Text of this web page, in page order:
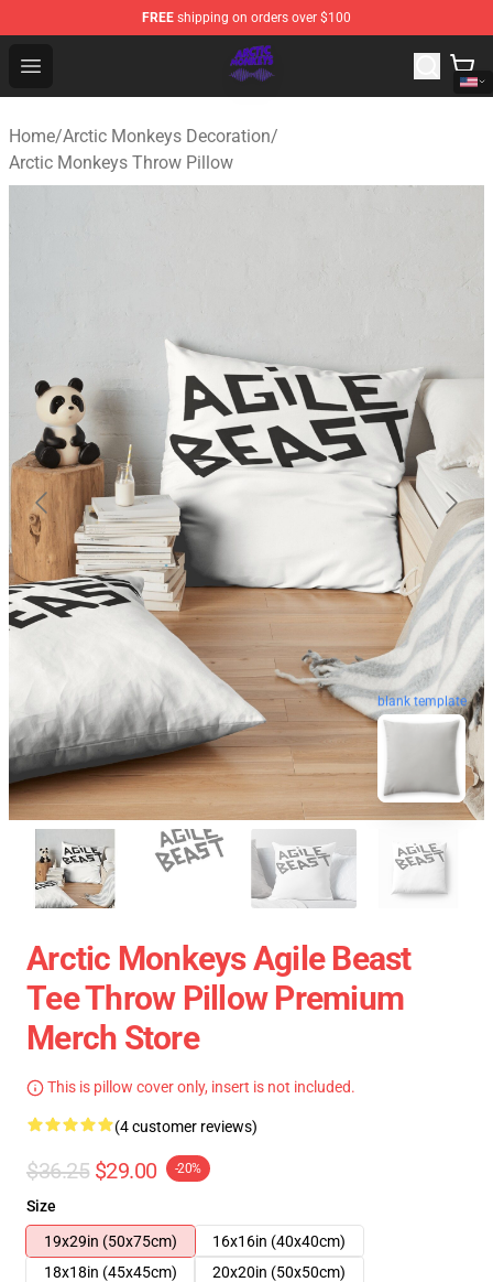
FREE shipping on orders over $100
Open menu
Arctic Monkeys Shop - Official Arctic Monkeys
Home/Arctic Monkeys Decoration/
Arctic Monkeys Throw Pillow
blank template
Arctic Monkeys Agile Beast
Tee Throw Pillow Premium
Merch Store
This is pillow cover only, insert is not included.
(4 customer reviews)
$36.25 $29.00 -20%
Size
19x29in (50x75cm)
16x16in (40x40cm)
18x18in (45x45cm)
20x20in (50x50cm)